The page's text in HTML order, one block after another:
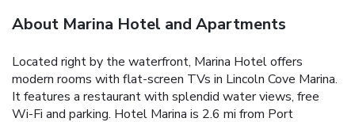
About Marina Hotel and Apartments
Located right by the waterfront, Marina Hotel offers
modern rooms with flat-screen TVs in Lincoln Cove Marina.
It features a restaurant with splendid water views, free
Wi-Fi and parking. Hotel Marina is 2.6 mi from Port